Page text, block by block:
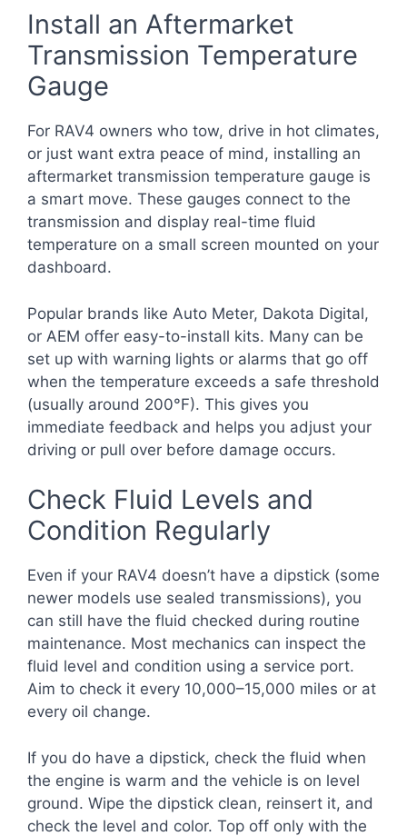
Install an Aftermarket
Transmission Temperature
Gauge
For RAV4 owners who tow, drive in hot climates,
or just want extra peace of mind, installing an
aftermarket transmission temperature gauge is
a smart move. These gauges connect to the
transmission and display real-time fluid
temperature on a small screen mounted on your
dashboard.
Popular brands like Auto Meter, Dakota Digital,
or AEM offer easy-to-install kits. Many can be
set up with warning lights or alarms that go off
when the temperature exceeds a safe threshold
(usually around 200°F). This gives you
immediate feedback and helps you adjust your
driving or pull over before damage occurs.
Check Fluid Levels and
Condition Regularly
Even if your RAV4 doesn’t have a dipstick (some
newer models use sealed transmissions), you
can still have the fluid checked during routine
maintenance. Most mechanics can inspect the
fluid level and condition using a service port.
Aim to check it every 10,000–15,000 miles or at
every oil change.
If you do have a dipstick, check the fluid when
the engine is warm and the vehicle is on level
ground. Wipe the dipstick clean, reinsert it, and
check the level and color. Top off only with the